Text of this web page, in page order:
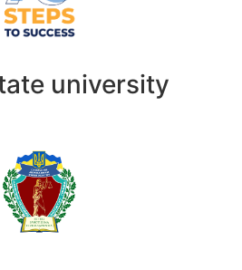
university